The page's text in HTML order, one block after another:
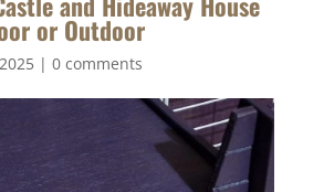
or Outdoor
| 0 comments